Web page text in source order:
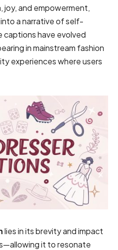
and empowerment,
a narrative of self-
captions have evolved
in mainstream fashion
experiences where users
lies in its brevity and impact
it to resonate